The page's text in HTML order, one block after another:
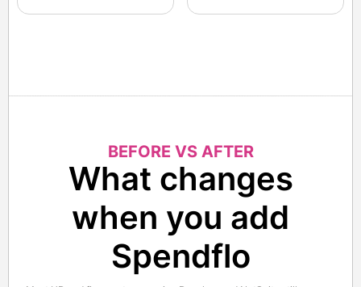
BEFORE VS AFTER
What changes
when you add
Spendflo